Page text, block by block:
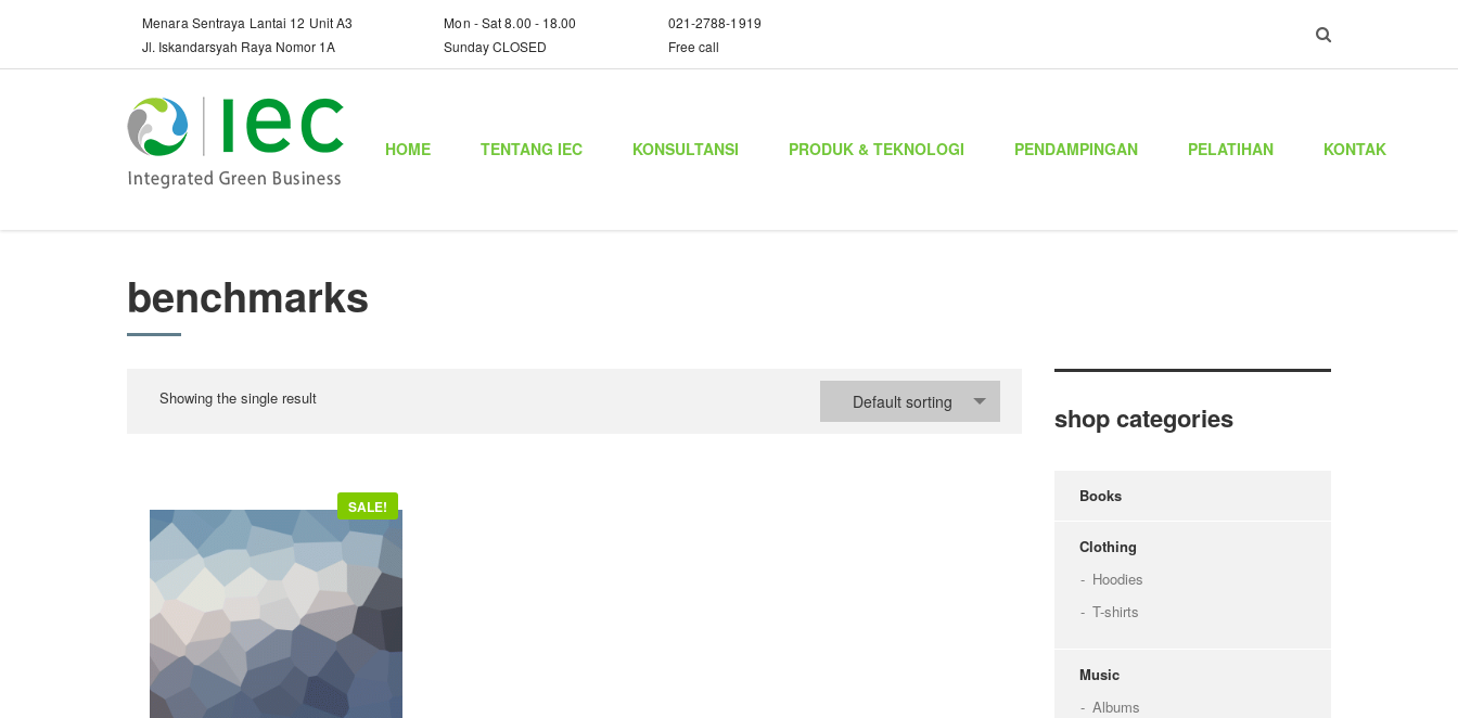
Menara Sentraya Lantai 12 Unit A3
Jl. Iskandarsyah Raya Nomor 1A
Mon - Sat 8.00 - 18.00
Sunday CLOSED
021-2788-1919
Free call
HOME TENTANG IEC KONSULTANSI PRODUK & TEKNOLOGI PENDAMPINGAN PELATIHAN KONTAK
benchmarks
Showing the single result Default sorting
SALE!
shop categories
Books
Clothing
Hoodies
T-shirts
Music
Albums